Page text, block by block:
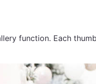
function. Each